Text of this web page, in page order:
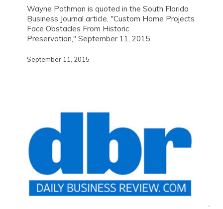
Wayne Pathman is quoted in the South Florida
Business Journal article, "Custom Home Projects
Face Obstacles From Historic
Preservation," September 11, 2015.
September 11, 2015